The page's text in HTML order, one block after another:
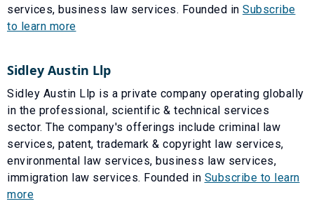
services, business law services. Founded in Subscribe
to learn more
Sidley Austin Llp
Sidley Austin Llp is a private company operating globally
in the professional, scientific & technical services
sector. The company's offerings include criminal law
services, patent, trademark & copyright law services,
environmental law services, business law services,
immigration law services. Founded in Subscribe to learn
more